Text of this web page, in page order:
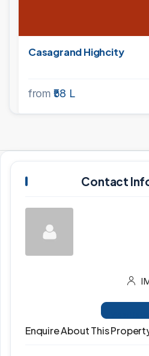
Casagrand Highcity
from ₹58 L
Contact
Enquire About This